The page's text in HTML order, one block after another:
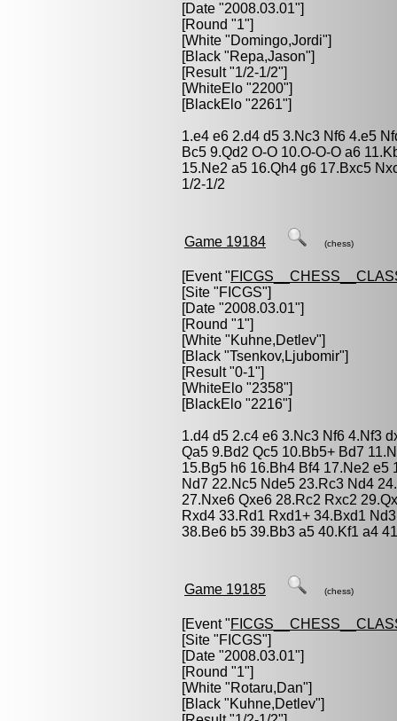
[Date "2008.03.01"]
[Round "1"]
[White "Domingo,Jordi"]
[Black "Repa,Jason"]
[Result "1/2-1/2"]
[WhiteElo "2200"]
[BlackElo "2261"]
1.e4 e6 2.d4 d5 3.Nc3 Nf6 4.e5
Bc5 9.Qd2 O-O 10.O-O-O a6
15.Ne2 a5 16.Qh4 g6 17.Bxc5
1/2-1/2
Game 19184 (chess)
[Event "
[Site "FICGS"]
[Date "2008.03.01"]
[Round "1"]
[White "Kuhne,Detlev"]
[Black "Tsenkov,Ljubomir"]
[Result "0-1"]
[WhiteElo "2358"]
[BlackElo "2216"]
1.d4 d5 2.c4 e6 3.Nc3 Nf6 4.Nf3
Qa5 9.Bd2 Qc5 10.Bb5+ Bd7
15.Bg5 h6 16.Bh4 Bf4 17.Ne2 e5
Nd7 22.Nc5 Nde5 23.Rc3 Nd4
27.Nxe6 Qxe6 28.Rc2 Rxc2
Rxd4 33.Rd1 Rxd1+ 34.Bxd1
38.Be6 b5 39.Bb3 a5 40.Kf1 a4
Game 19185 (chess)
[Event "
[Site "FICGS"]
[Date "2008.03.01"]
[Round "1"]
[White "Rotaru,Dan"]
[Black "Kuhne,Detlev"]